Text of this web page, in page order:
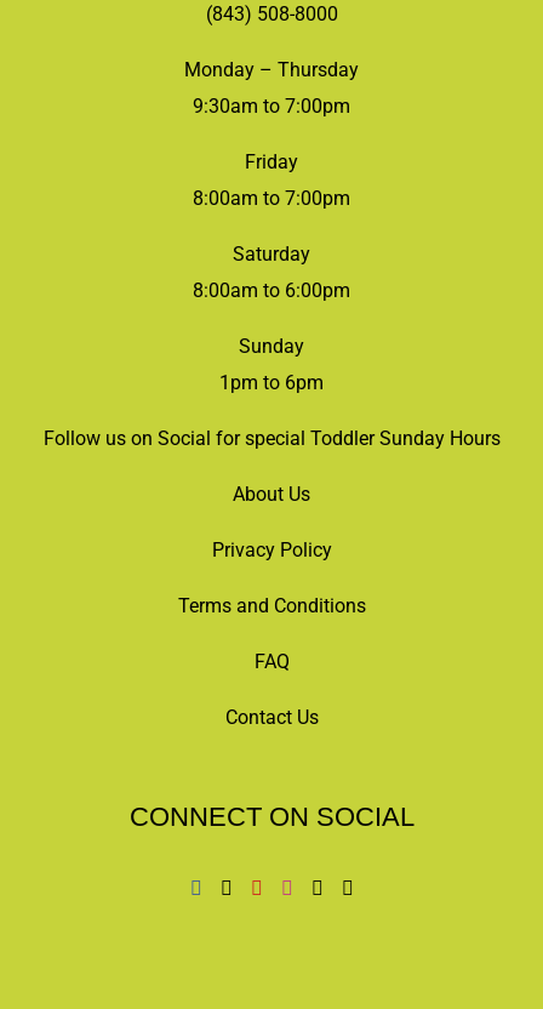
(843) 508-8000
Monday – Thursday
9:30am to 7:00pm
Friday
8:00am to 7:00pm
Saturday
8:00am to 6:00pm
Sunday
1pm to 6pm
Follow us on Social for special Toddler Sunday Hours
About Us
Privacy Policy
Terms and Conditions
FAQ
Contact Us
CONNECT ON SOCIAL